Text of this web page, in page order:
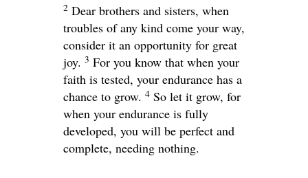
2 Dear brothers and sisters, when
troubles of any kind come your way,
consider it an opportunity for great
joy. 3 For you know that when your
faith is tested, your endurance has a
chance to grow. 4 So let it grow, for
when your endurance is fully
developed, you will be perfect and
complete, needing nothing.